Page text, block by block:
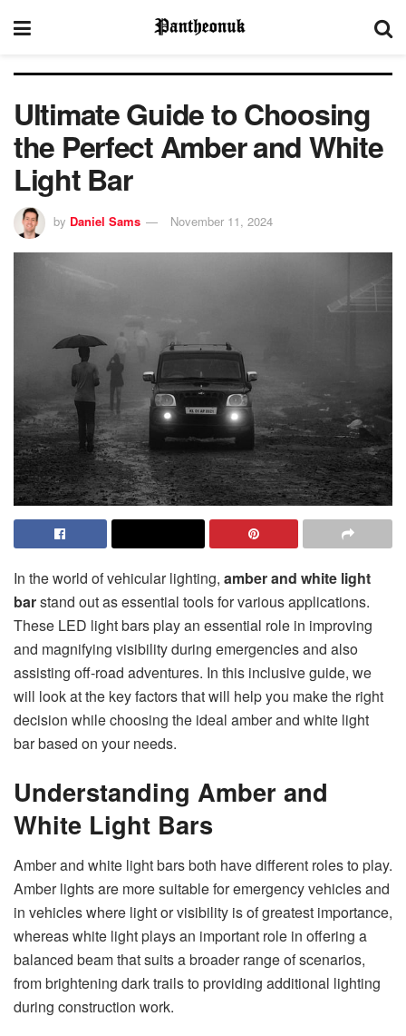
Ultimate Guide to Choosing
the Perfect Amber and White
Light Bar
by Daniel Sams November 11, 2024
In the world of vehicular lighting, amber and white light
barstand out as essential tools for various applications.
These LED light bars play an essential role in improving
and magnifying visibility during emergencies and also
assisting off-road adventures. In this inclusive guide, we
will look at the key factors that will help you make the right
decision while choosing the ideal amber and white light
bar based on your needs.
Understanding Amber and
White Light Bars
Amber and white light bars both have different roles to play.
Amber lights are more suitable for emergency vehicles and
in vehicles where light or visibility is of greatest importance,
whereas white light plays an important role in offering a
balanced beam that suits a broader range of scenarios,
from brightening dark trails to providing additional lighting
during construction work.